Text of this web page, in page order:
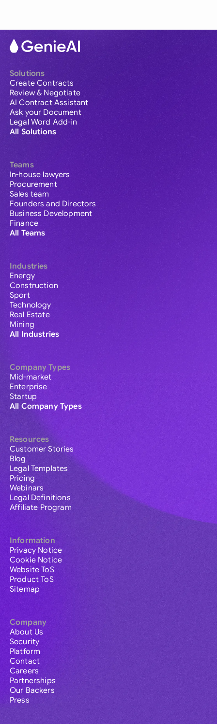
Solutions
Create Contracts
Review & Negotiate
AI Contract Assistant
Ask your Document
Legal Word Add-in
All Solutions
Teams
In-house lawyers
Procurement
Sales team
Founders and Directors
Business Development
Finance
All Teams
Industries
Energy
Construction
Sport
Technology
Real Estate
Mining
All Industries
Company Types
Mid-market
Enterprise
Startup
All Company Types
Resources
Customer Stories
Blog
Legal Templates
Pricing
Webinars
Legal Definitions
Affiliate Program
Information
Privacy Notice
Cookie Notice
Website ToS
Product ToS
Sitemap
Company
About Us
Security
Platform
Contact
Careers
Partnerships
Our Backers
Press